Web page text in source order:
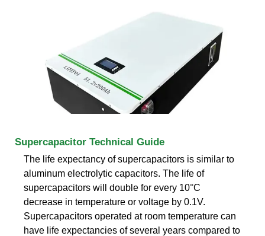
Supercapacitor Technical Guide
The life expectancy of supercapacitors is similar to
aluminum electrolytic capacitors. The life of
supercapacitors will double for every 10°C
decrease in temperature or voltage by 0.1V.
Supercapacitors operated at room temperature can
have life expectancies of several years compared to